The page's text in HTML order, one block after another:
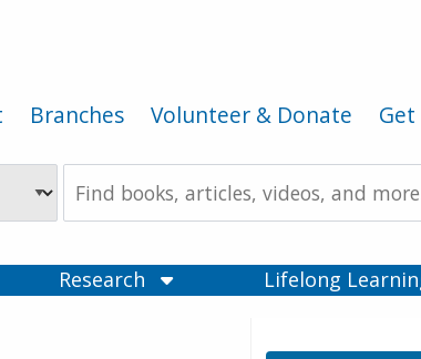
Branches Volunteer & Donate
Search
the
Research Lifelong